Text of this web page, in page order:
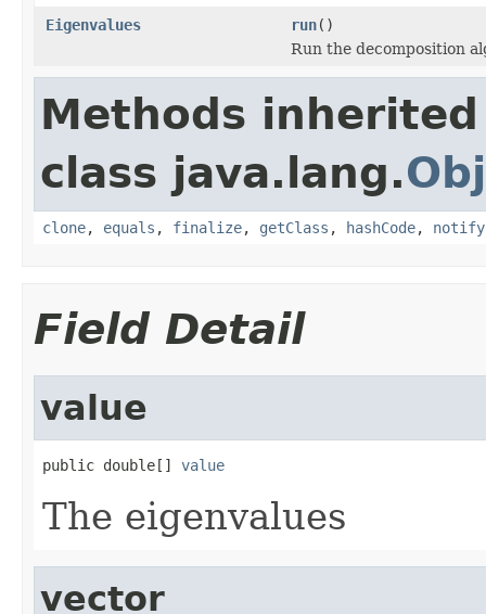
Eigenvalues
run()
Run the decomposition
Methods
class java.lang.
clone, equals , finalize, getClass , hashCode, notify
Field Detail
value
public double[] value
The eigenvalues
vector